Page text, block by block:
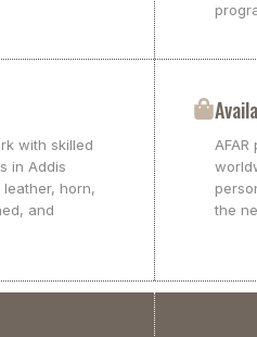
with skilled
in Addis
horn,
and
the